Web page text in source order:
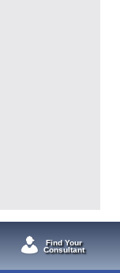
Find Your
Consultant